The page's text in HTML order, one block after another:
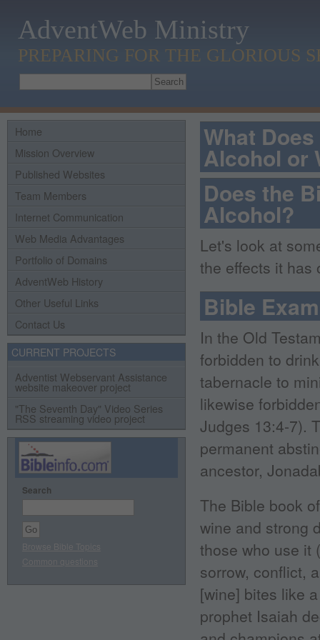
AdventWeb Ministry
PREPARING FOR THE GLORIOUS
Home
Mission Overview
Published Websites
Team Members
Internet Communication
Web Media Advantages
Portfolio of Domains
AdventWeb History
Other Useful Links
Contact Us
CURRENT PROJECTS
Adventist Webservant Assistance
website makeover project
"The Seventh Day" Video Series
RSS streaming video project
Search
What
Alcohol or
Does the
Alcohol?
Let's look at
the effects it has
Bible
In the Old
forbidden to
tabernacle to
likewise
Judges 13:4-7).
permanent
ancestor,
The Bible book
wine and strong
those who use it
sorrow, conflict,
[wine] bites like
prophet Isaiah